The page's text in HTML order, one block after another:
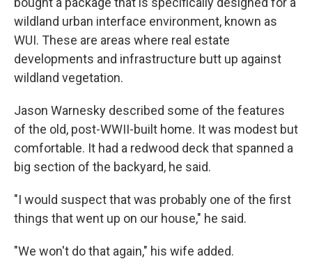
wildland urban interface environment, known as
WUI. These are areas where real estate
developments and infrastructure butt up against
wildland vegetation.
Jason Warnesky described some of the features
of the old, post-WWII-built home. It was modest but
comfortable. It had a redwood deck that spanned a
big section of the backyard, he said.
"I would suspect that was probably one of the first
things that went up on our house," he said.
"We won't do that again," his wife added.